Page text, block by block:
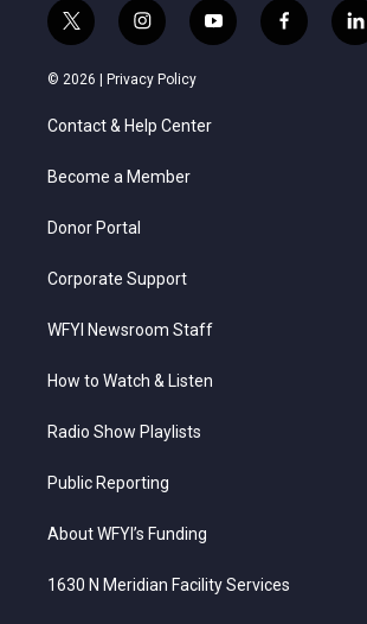
t
w
i
e
i
n
s
t
a
g
a
y
o
f
a
l
i
© 2026 | Privacy Policy
Contact & Help Center
Become a Member
Donor Portal
Corporate Support
WFYI Newsroom Staff
How to Watch & Listen
Radio Show Playlists
Public Reporting
About WFYI’s Funding
1630 N Meridian Facility Services